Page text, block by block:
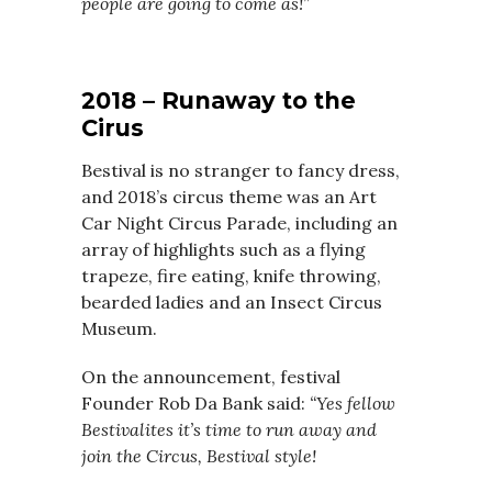
2018 – Runaway to the
Cirus
Bestival is no stranger to fancy dress,
and 2018’s circus theme was an Art
Car Night Circus Parade, including an
array of highlights such as a flying
trapeze, fire eating, knife throwing,
bearded ladies and an Insect Circus
Museum.
On the announcement, festival
Founder Rob Da Bank said: “Yes fellow
Bestivalites it’s time to run away and
join the Circus, Bestival style!